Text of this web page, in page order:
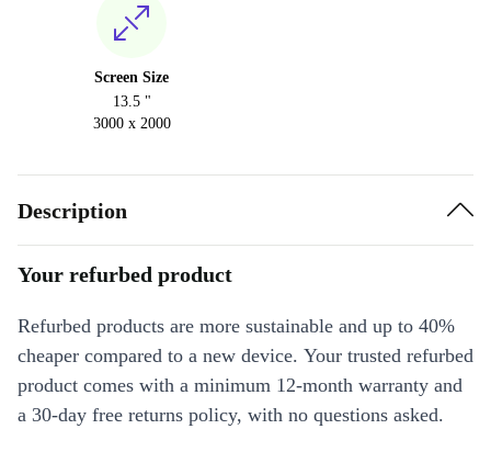
Screen Size
13.5 "
3000 x 2000
Description
Your refurbed product
Refurbed products are more sustainable and up to 40%
cheaper compared to a new device. Your trusted refurbed
product comes with a minimum 12-month warranty and
a 30-day free returns policy, with no questions asked.